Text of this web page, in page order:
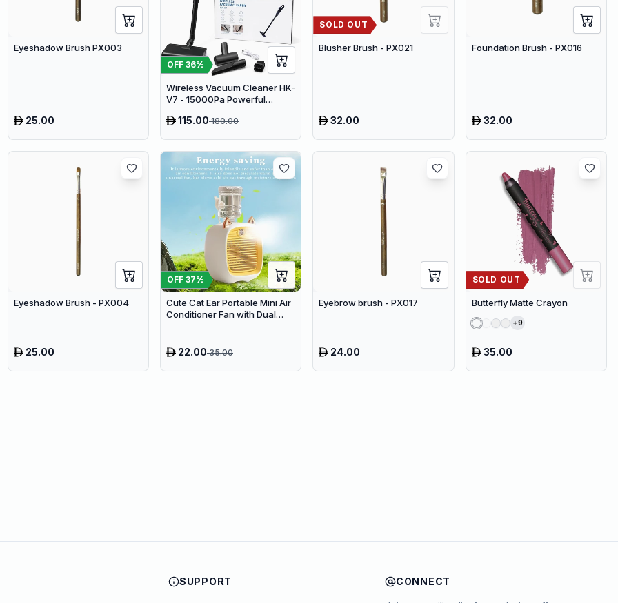
Eyeshadow Brush PX003
25.00
OFF 36%
Wireless Vacuum Cleaner HK-
V7 - 15000Pa Powerful
Vacuum
115.00180.00
SOLD OUT
Blusher Brush - PX021
32.00
Foundation Brush - PX016
32.00
Eyeshadow Brush - PX004
25.00
OFF 37%
Cute Cat Ear Portable Mini Air
Conditioner Fan with Dual
22.0035.00
Eyebrow brush - PX017
24.00
SOLD OUT
Butterfly Matte Crayon
9
35.00
SUPPORT CONNECT